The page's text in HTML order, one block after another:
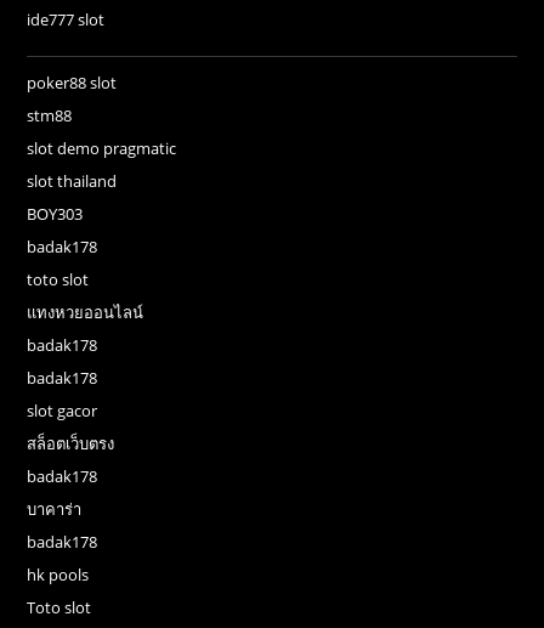
ide777 slot
poker88 slot
stm88
slot demo pragmatic
slot thailand
BOY303
badak178
toto slot
แทงหวยออนไลน์
badak178
badak178
slot gacor
สล็อตเว็บตรง
badak178
บาคาร่า
badak178
hk pools
Toto slot